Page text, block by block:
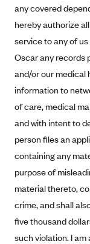
AAA
Affinity
Ambetter
Ambetter of
Ambetter
Ambetter of
Ambetter
Ambetter
Ambetter
Ambetter
Went For It
Stride Tax
Marketplace
Exchange
Colorado
Connecticut
District of
Maryland
Privacy
Privacy
Privacy
Consent to
Stride Save
Protected
any covered
hereby authorize
service to any of
Oscar any records
and/or our medical
information to
of care, medical
and with intent to
person files an
containing any
purpose of
material thereto,
crime, and shall
five thousand
such violation. I